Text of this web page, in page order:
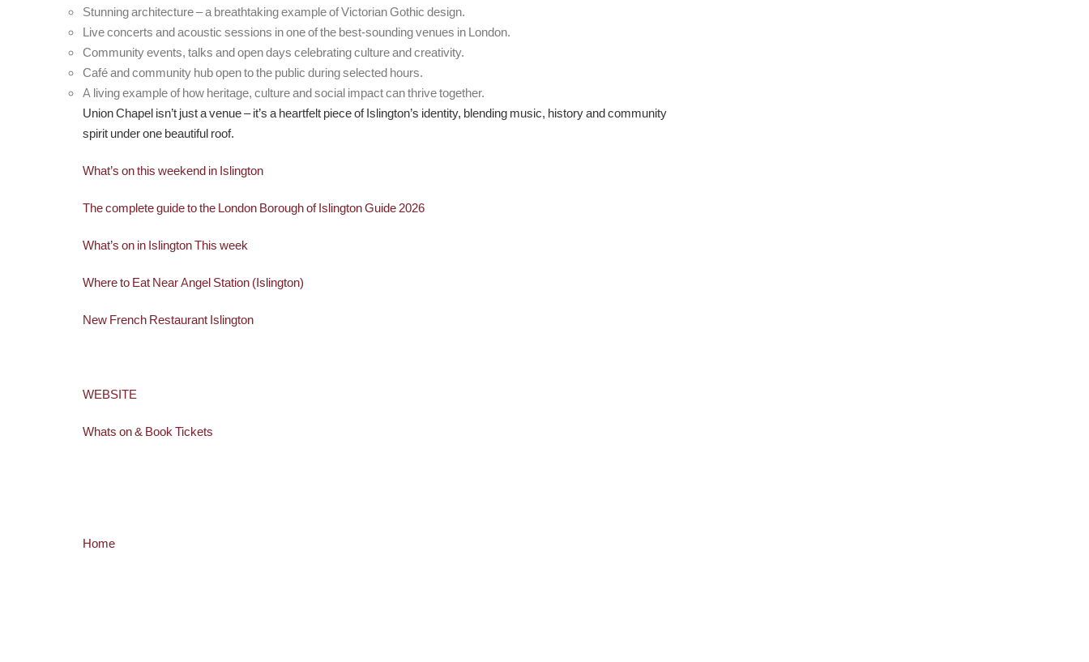
Stunning architecture – a breathtaking example of Victorian Gothic design.
Live concerts and acoustic sessions in one of the best-sounding venues in London.
Community events, talks and open days celebrating culture and creativity.
Café and community hub open to the public during selected hours.
A living example of how heritage, culture and social impact can thrive together.
Union Chapel isn’t just a venue – it’s a heartfelt piece of Islington’s identity, blending music, history and community
spirit under one beautiful roof.
What’s on this weekend in Islington
The complete guide to the London Borough of Islington Guide 2026
What’s on in Islington This week
Where to Eat Near Angel Station (Islington)
New French Restaurant Islington
WEBSITE
Whats on & Book Tickets
Home